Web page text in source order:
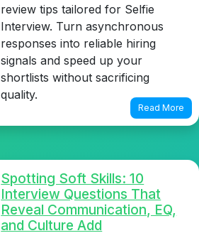
review tips tailored for Selfie
Interview. Turn asynchronous
responses into reliable hiring
signals and speed up your
shortlists without sacrificing
quality.
Read More
Spotting Soft Skills: 10
Interview Questions That
Reveal Communication, EQ,
and Culture Add